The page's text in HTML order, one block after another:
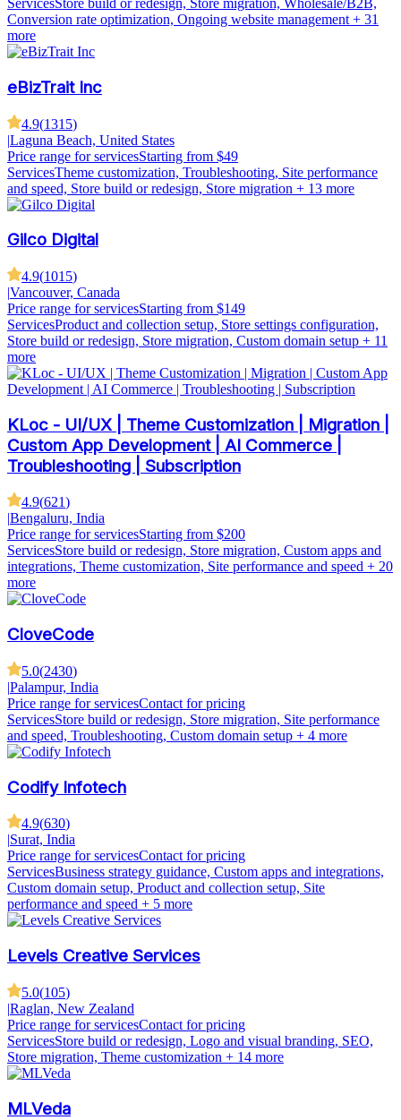
ServicesStore build or redesign, Store migration, Wholesale/B2B,
Conversion rate optimization, Ongoing website management + 31
more
eBizTrait Inc
4.9(1315)
|Laguna Beach, United States
Price range for servicesStarting from $49
ServicesTheme customization, Troubleshooting, Site performance
and speed, Store build or redesign, Store migration + 13 more
Gilco Digital
4.9(1015)
|Vancouver, Canada
Price range for servicesStarting from $149
ServicesProduct and collection setup, Store settings configuration,
Store build or redesign, Store migration, Custom domain setup + 11
more
KLoc - UI/UX | Theme Customization | Migration |
Custom App Development | AI Commerce |
Troubleshooting | Subscription
4.9(621)
Bengaluru, India
Price range for servicesStarting from $200
ServicesStore build or redesign, Store migration, Custom apps and
integrations, Theme customization, Site performance and speed + 20
more
CloveCode
5.0(2430)
|Palampur, India
Price range for servicesContact for pricing
ServicesStore build or redesign, Store migration, Site performance
and speed, Troubleshooting, Custom domain setup + 4 more
Codify Infotech
4.9(630)
|Surat, India
Price range for servicesContact for pricing
ServicesBusiness strategy guidance, Custom apps and integrations,
Custom domain setup, Product and collection setup, Site
performance and speed + 5 more
Levels Creative Services
5.0(105)
|Raglan, New Zealand
Price range for servicesContact for pricing
ServicesStore build or redesign, Logo and visual branding, SEO,
Store migration, Theme customization + 14 more
MLVeda